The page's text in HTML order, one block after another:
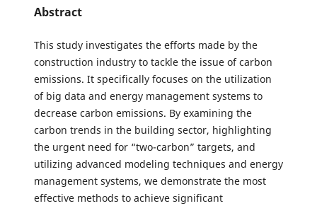
Abstract
This study investigates the efforts made by the
construction industry to tackle the issue of carbon
emissions. It specifically focuses on the utilization
of big data and energy management systems to
decrease carbon emissions. By examining the
carbon trends in the building sector, highlighting
the urgent need for “two-carbon” targets, and
utilizing advanced modeling techniques and energy
management systems, we demonstrate the most
effective methods to achieve significant